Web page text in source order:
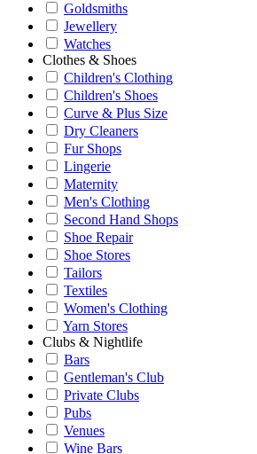
Goldsmiths
Jewellery
Watches
Clothes & Shoes
Children's Clothing
Children's Shoes
Curve & Plus Size
Dry Cleaners
Fur Shops
Lingerie
Maternity
Men's Clothing
Second Hand Shops
Shoe Repair
Shoe Stores
Tailors
Textiles
Women's Clothing
Yarn Stores
Clubs & Nightlife
Bars
Gentleman's Club
Private Clubs
Pubs
Venues
Wine Bars